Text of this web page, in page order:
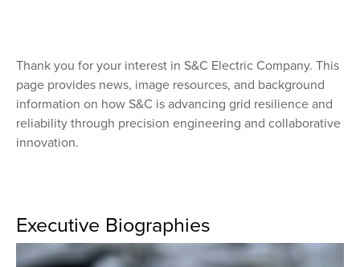
Thank you for your interest in S&C Electric Company. This
page provides news, image resources, and background
information on how S&C is advancing grid resilience and
reliability through precision engineering and collaborative
innovation.
Executive Biographies